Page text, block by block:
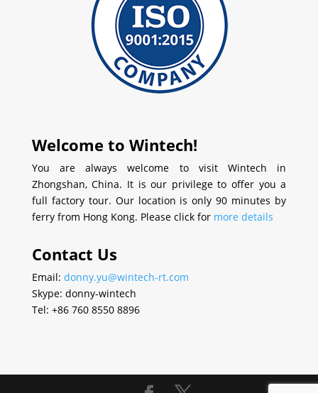
Welcome to Wintech!
You are always welcome to visit Wintech in
Zhongshan, China. It is our privilege to offer you a
full factory tour. Our location is only 90 minutes by
ferry from Hong Kong. Please click for more details
Contact Us
Email: donny.yu@wintech-rt.com
Skype: donny-wintech
Tel: +86 760 8550 8896